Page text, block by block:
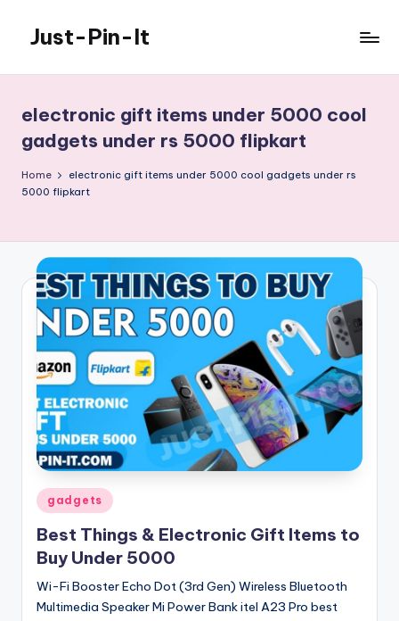
content
Just-Pin-It
electronic gift items under 5000 cool
gadgets under rs 5000 flipkart
Home
electronic gift items under 5000 cool gadgets under rs
5000 flipkart
Posted
in
gadgets
Best Things & Electronic Gift Items to
Buy Under 5000
Wi-Fi Booster Echo Dot (3rd Gen) Wireless Bluetooth
Multimedia Speaker Mi Power Bank itel A23 Pro best